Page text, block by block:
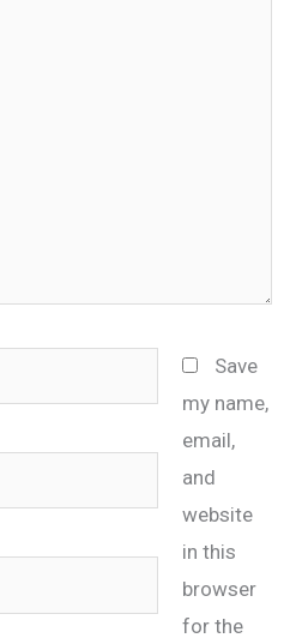
Save
my name,
email,
and
website
in this
browser
for the